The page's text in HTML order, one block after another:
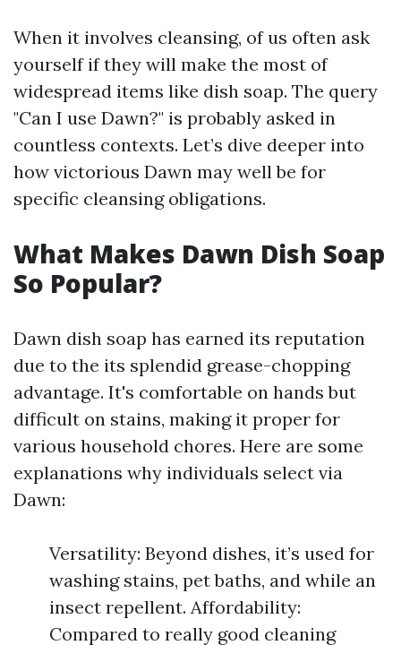
When it involves cleansing, of us often ask
yourself if they will make the most of
widespread items like dish soap. The query
"Can I use Dawn?" is probably asked in
countless contexts. Let’s dive deeper into
how victorious Dawn may well be for
specific cleansing obligations.
What Makes Dawn Dish Soap
So Popular?
Dawn dish soap has earned its reputation
due to the its splendid grease-chopping
advantage. It's comfortable on hands but
difficult on stains, making it proper for
various household chores. Here are some
explanations why individuals select via
Dawn:
Versatility: Beyond dishes, it’s used for
washing stains, pet baths, and while an
insect repellent. Affordability:
Compared to really good cleaning